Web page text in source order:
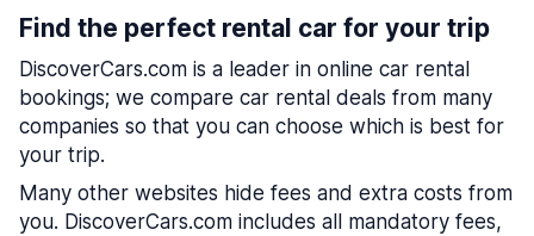
Find the perfect rental car for your trip
DiscoverCars.com is a leader in online car rental
bookings; we compare car rental deals from many
companies so that you can choose which is best for
your trip.
Many other websites hide fees and extra costs from
you. DiscoverCars.com includes all mandatory fees,